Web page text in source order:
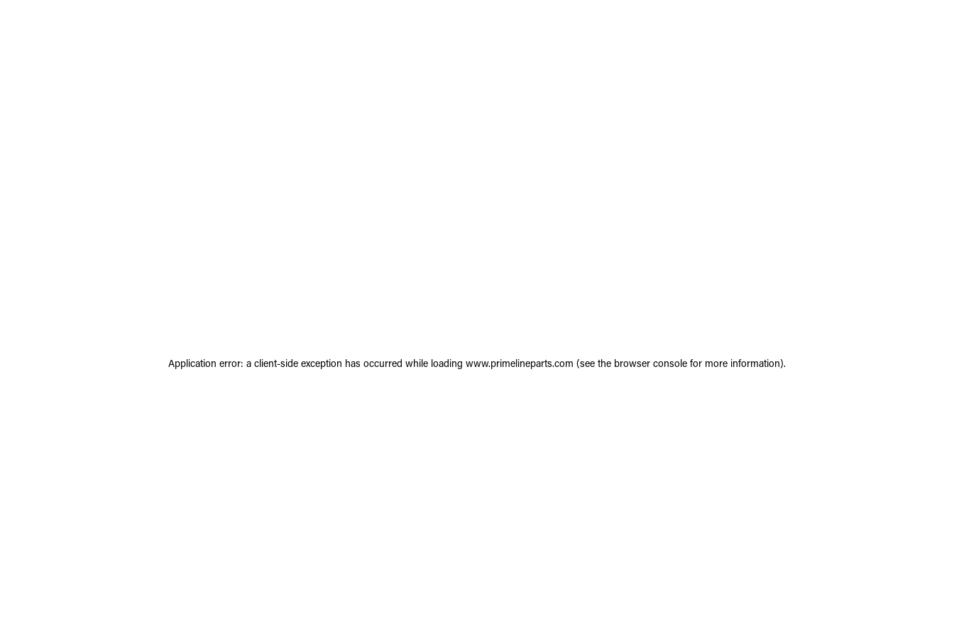
Application error: a client-side exception has occurred while loading www.primelineparts.com (see the browser console for more information).